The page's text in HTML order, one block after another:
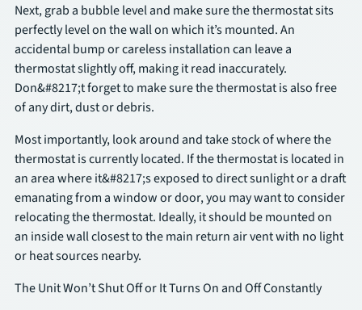
Next, grab a bubble level and make sure the thermostat sits
perfectly level on the wall on which it’s mounted. An
accidental bump or careless installation can leave a
thermostat slightly off, making it read inaccurately.
Don&#8217;t forget to make sure the thermostat is also free
of any dirt, dust or debris.
Most importantly, look around and take stock of where the
thermostat is currently located. If the thermostat is located in
an area where it&#8217;s exposed to direct sunlight or a draft
emanating from a window or door, you may want to consider
relocating the thermostat. Ideally, it should be mounted on
an inside wall closest to the main return air vent with no light
or heat sources nearby.
The Unit Won’t Shut Off or It Turns On and Off Constantly